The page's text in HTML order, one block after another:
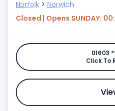
Norfolk > Norwich
Closed | Opens SUNDAY:
01603
Click To